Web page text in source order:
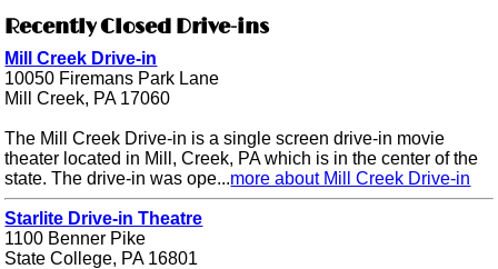
Recently Closed Drive-ins
Mill Creek Drive-in
10050 Firemans Park Lane
Mill Creek, PA 17060
The Mill Creek Drive-in is a single screen drive-in movie
theater located in Mill, Creek, PA which is in the center of the
state. The drive-in was ope...more about Mill Creek Drive-in
Starlite Drive-in Theatre
1100 Benner Pike
State College, PA 16801